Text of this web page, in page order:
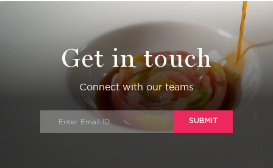
Get in touch
Connect with our teams
SUBMIT